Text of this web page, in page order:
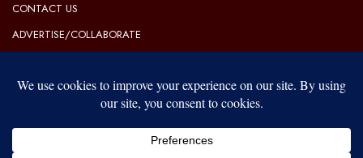
CONTACT US
ADVERTISE/COLLABORATE
OUR PRIVACY POLICY